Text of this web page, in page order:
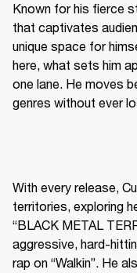
Known for his fierce
that captivates
unique space for
here, what sets him
one lane. He moves
genres without ever
With every release,
territories, exploring
“BLACK METAL
aggressive, hard-
rap on “Walkin”. He